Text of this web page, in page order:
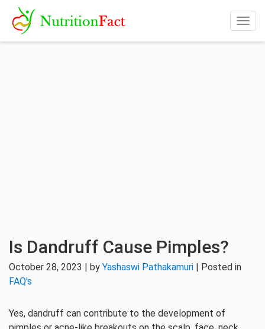
Is Dandruff Cause Pimples?
October 28, 2023 | by Yashaswi Pathakamuri | Posted in
FAQ's
Yes, dandruff can contribute to the development of